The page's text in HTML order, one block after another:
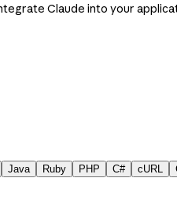
Claude into your
Java Ruby PHP C# cURL